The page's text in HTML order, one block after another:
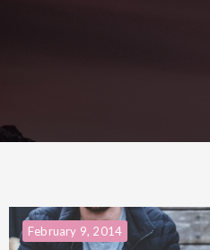
February 9, 2014